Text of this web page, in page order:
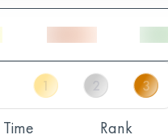
Time Rank